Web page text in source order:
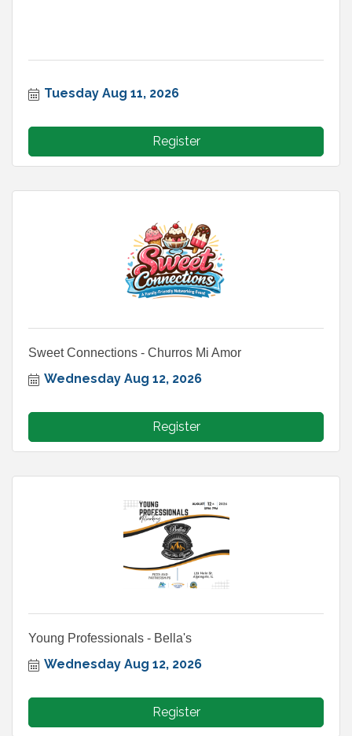
Tuesday Aug 11, 2026
Register
Sweet Connections - Churros Mi Amor
Wednesday Aug 12, 2026
Register
Young Professionals - Bella's
Wednesday Aug 12, 2026
Register